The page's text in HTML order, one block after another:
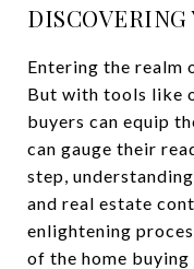
Entering the realm
But with tools like
buyers can equip
can gauge their
step,
and real estate
enlightening
of the home buying